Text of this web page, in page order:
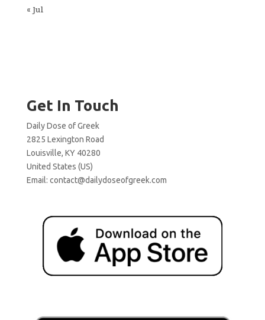
« Jul
Get In Touch
Daily Dose of Greek
2825 Lexington Road
Louisville, KY 40280
United States (US)
Email: contact@dailydoseofgreek.com